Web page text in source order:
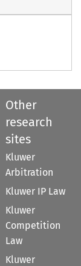
Other
research
sites
Kluwer
Arbitration
Kluwer IP Law
Kluwer
Competition
Law
Kluwer